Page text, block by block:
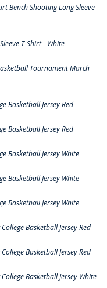
Bench Shooting Long Sleeve
T-Shirt - White
Tournament March
Basketball Jersey Red
Basketball Jersey Red
Basketball Jersey White
Basketball Jersey White
Basketball Jersey White
Basketball Jersey Red
Basketball Jersey Red
Basketball Jersey White